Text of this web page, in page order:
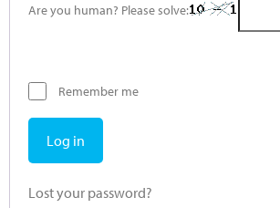
Are you human? Please solve:
Remember me
Log in
Lost your password?